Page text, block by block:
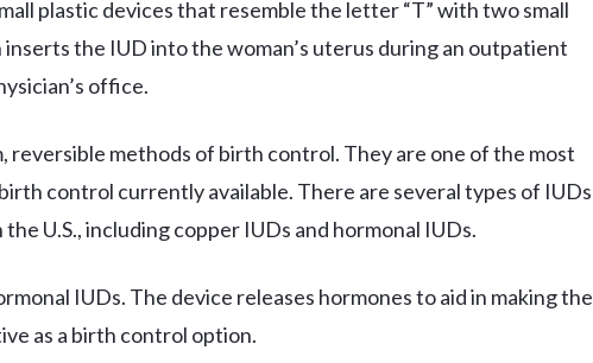
plastic devices that resemble the letter “T” with two small
inserts the IUD into the woman’s uterus during an outpatient
office.
reversible methods of birth control. They are one of the most
control currently available. There are several types of IUDs
U.S., including copper IUDs and hormonal IUDs.
IUDs. The device releases hormones to aid in making the
as a birth control option.